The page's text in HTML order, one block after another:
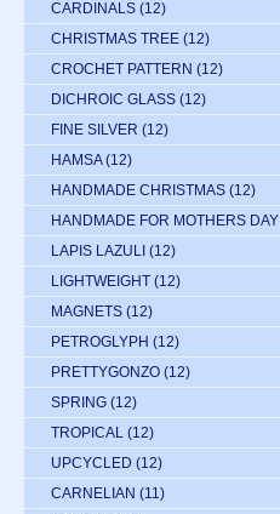
CARDINALS (12)
CHRISTMAS TREE (12)
CROCHET PATTERN (12)
DICHROIC GLASS (12)
FINE SILVER (12)
HAMSA (12)
HANDMADE CHRISTMAS (12)
HANDMADE FOR MOTHERS DAY
LAPIS LAZULI (12)
LIGHTWEIGHT (12)
MAGNETS (12)
PETROGLYPH (12)
PRETTYGONZO (12)
SPRING (12)
TROPICAL (12)
UPCYCLED (12)
CARNELIAN (11)